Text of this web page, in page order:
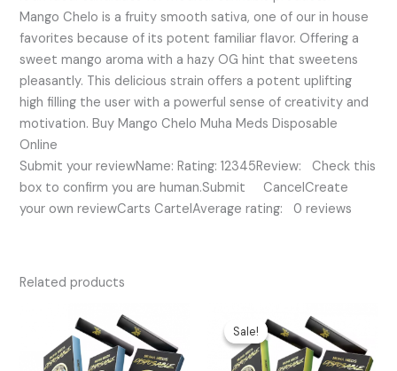
Mango Chelo is a fruity smooth sativa, one of our in house
favorites because of its potent familiar flavor. Offering a
sweet mango aroma with a hazy OG hint that sweetens
pleasantly. This delicious strain offers a potent uplifting
high filling the user with a powerful sense of creativity and
motivation. Buy Mango Chelo Muha Meds Disposable
Online
Submit your reviewName: Rating: 12345Review: Check this
box to confirm you are human.Submit CancelCreate
your own reviewCarts CartelAverage rating: 0 reviews
Related products
Sale!
Sale!price
was:
$35.00.
price
is:
$25.00.